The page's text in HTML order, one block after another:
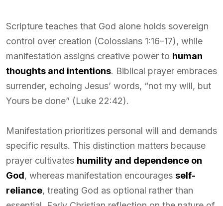
Scripture teaches that God alone holds sovereign
control over creation (Colossians 1:16–17), while
manifestation assigns creative power to human
thoughts and intentions. Biblical prayer embraces
surrender, echoing Jesus’ words, “not my will, but
Yours be done” (Luke 22:42).
Manifestation prioritizes personal will and demands
specific results. This distinction matters because
prayer cultivates humility and dependence on
God, whereas manifestation encourages self-
reliance, treating God as optional rather than